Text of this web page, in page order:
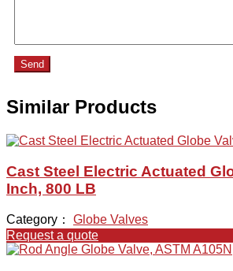
Send
Similar Products
Cast Steel Electric Actuated
Inch, 800 LB
Category： Globe Valves
Request a quote